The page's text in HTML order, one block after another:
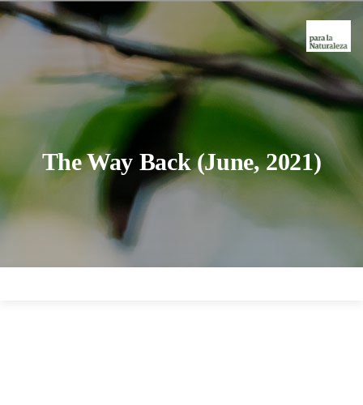
The Way Back (June, 2021)